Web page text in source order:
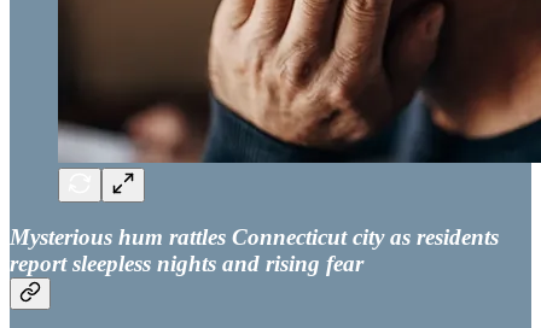
Mysterious hum rattles Connecticut city as residents
report sleepless nights and rising fear